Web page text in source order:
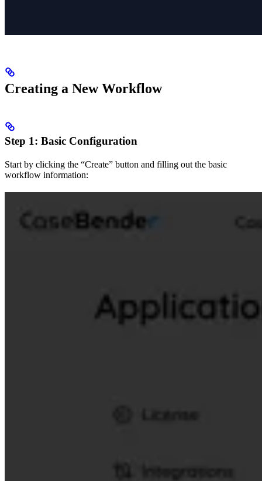
Creating a New Workflow
Step 1: Basic Configuration
Start by clicking the “Create” button and filling out the basic
workflow information: